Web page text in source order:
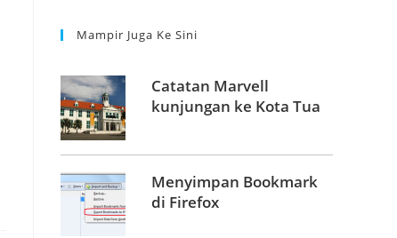
Mampir Juga Ke Sini
Catatan Marvell
kunjungan ke Kota Tua
Menyimpan Bookmark
di Firefox